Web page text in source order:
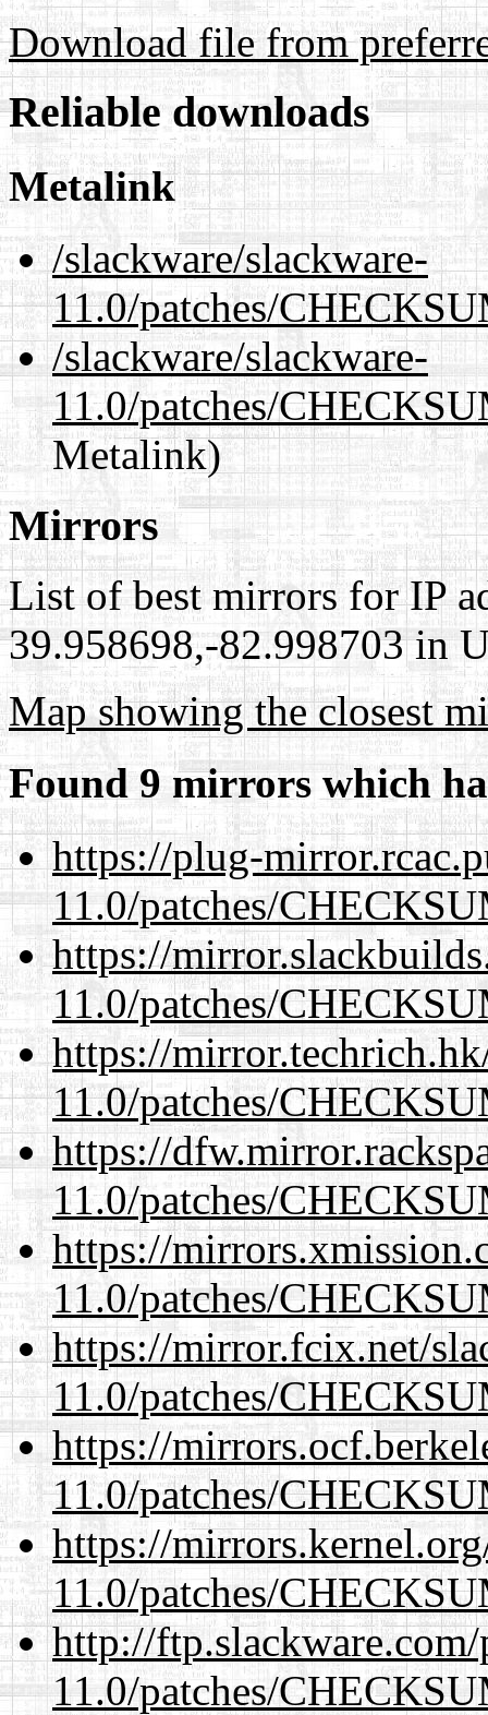
Download file from
Reliable downloads
Metalink
/slackware/slackware-
11.0/patches/
/slackware/slackware-
11.0/patches/
Metalink)
Mirrors
List of best mirrors for IP
39.958698,-82.998703 in
Map showing the closest
Found 9 mirrors which
https://plug-
11.0/patches/
https://
11.0/patches/
https://
11.0/patches/
https://
11.0/patches/
https://
11.0/patches/
https://mirror.fcix.net/
11.0/patches/
https://
11.0/patches/
https://
11.0/patches/
http://
11.0/patches/